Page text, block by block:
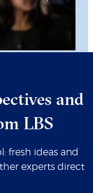
and
LBS
fresh ideas and
experts direct